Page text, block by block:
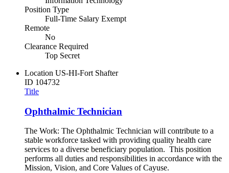
Position Type
Full-Time Salary Exempt
Remote
No
Clearance Required
Top Secret
Location US-HI-Fort Shafter
ID 104732
Title
Ophthalmic Technician
The Work: The Ophthalmic Technician will contribute to a
stable workforce tasked with providing quality health care
services to a diverse beneficiary population. This position
performs all duties and responsibilities in accordance with the
Mission, Vision, and Core Values of Cayuse.